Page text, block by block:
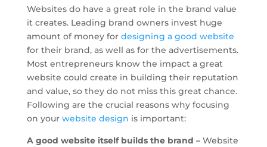
Websites do have a great role in the brand value
it creates. Leading brand owners invest huge
amount of money for designing a good website
for their brand, as well as for the advertisements.
Most entrepreneurs know the impact a great
website could create in building their reputation
and value, so they do not miss this great chance.
Following are the crucial reasons why focusing
on your website design is important:
A good website itself builds the brand – Website